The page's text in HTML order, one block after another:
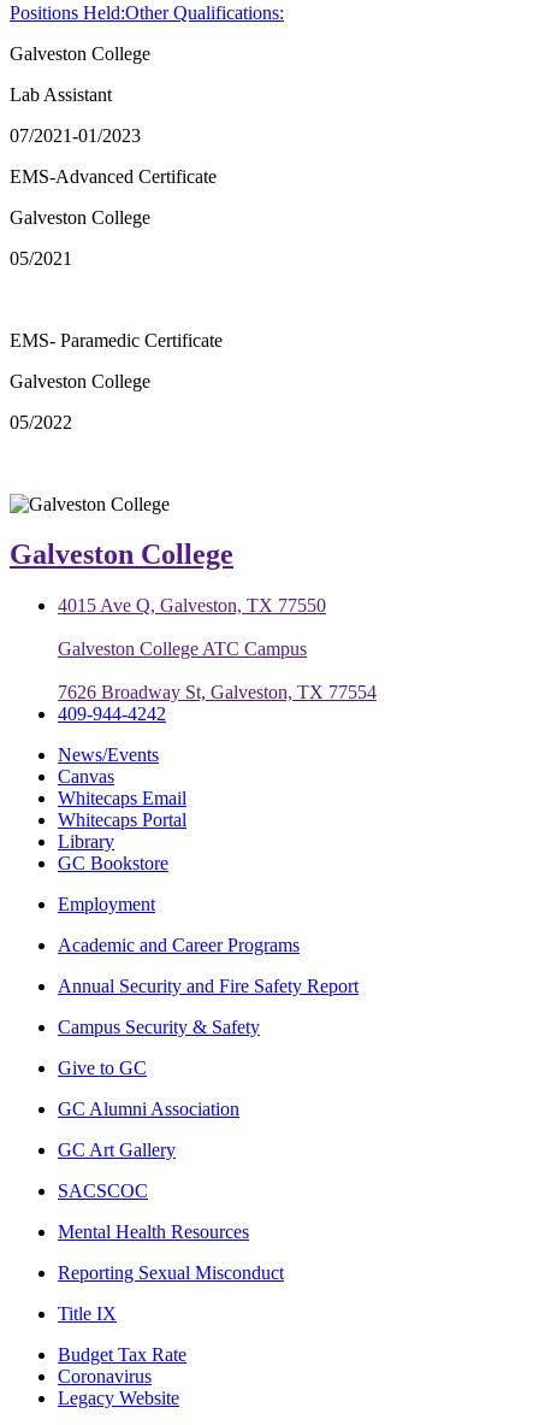
Positions Held:Other Qualifications:
Galveston College
Lab Assistant
07/2021-01/2023
EMS-Advanced Certificate
Galveston College
05/2021
EMS- Paramedic Certificate
Galveston College
05/2022
Galveston College
4015 Ave Q, Galveston, TX 77550
Galveston College ATC Campus
7626 Broadway St, Galveston, TX 77554
409-944-4242
News/Events
Canvas
Whitecaps Email
Whitecaps Portal
Library
GC Bookstore
Employment
Academic and Career Programs
Annual Security and Fire Safety Report
Campus Security & Safety
Give to GC
GC Alumni Association
GC Art Gallery
SACSCOC
Mental Health Resources
Reporting Sexual Misconduct
Title IX
Budget Tax Rate
Coronavirus
Legacy Website